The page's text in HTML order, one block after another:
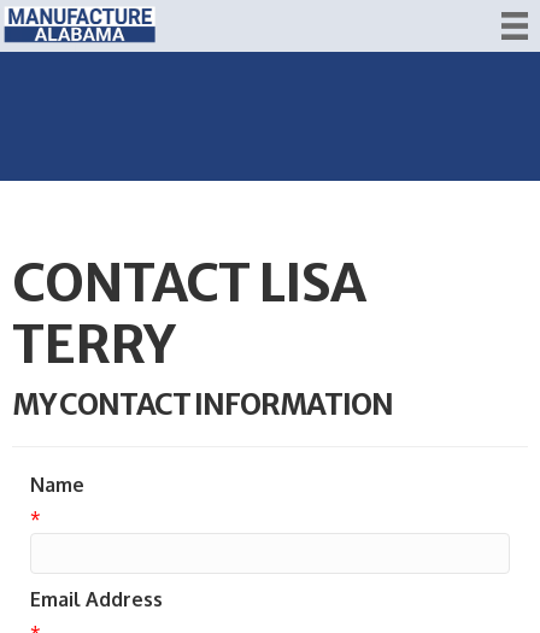
CONTACT LISA
TERRY
MY CONTACT INFORMATION
Name
*
Email Address